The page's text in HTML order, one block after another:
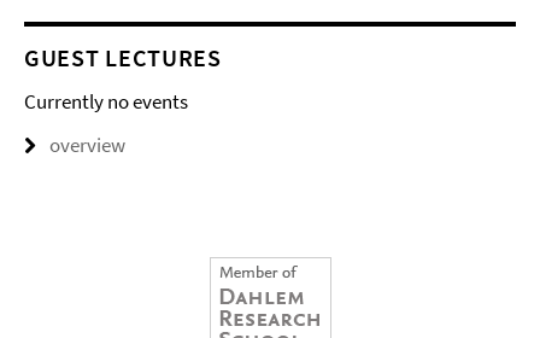
GUEST LECTURES
Currently no events
overview